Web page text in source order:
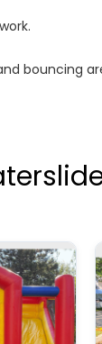
bouncing